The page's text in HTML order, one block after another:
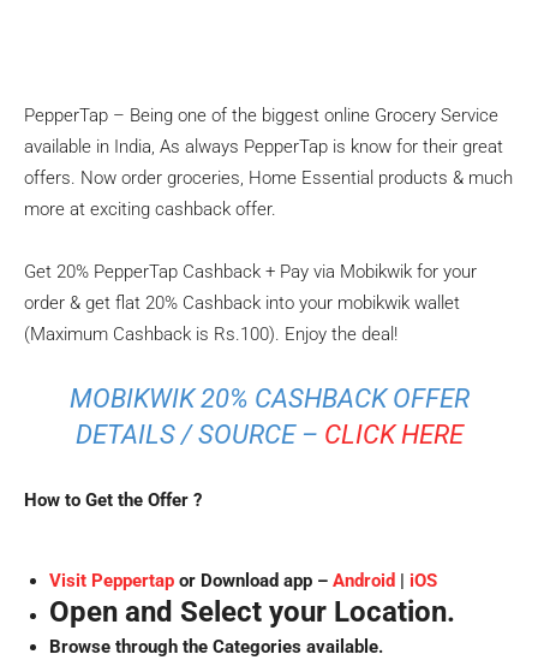
PepperTap – Being one of the biggest online Grocery Service
available in India, As always PepperTap is know for their great
offers. Now order groceries, Home Essential products & much
more at exciting cashback offer.
Get 20% PepperTap Cashback + Pay via Mobikwik for your
order & get flat 20% Cashback into your mobikwik wallet
(Maximum Cashback is Rs.100). Enjoy the deal!
MOBIKWIK 20% CASHBACK OFFER
DETAILS / SOURCE – CLICK HERE
How to Get the Offer ?
Visit Peppertap or Download app – Android | iOS
Open and Select your Location.
Browse through the Categories available.